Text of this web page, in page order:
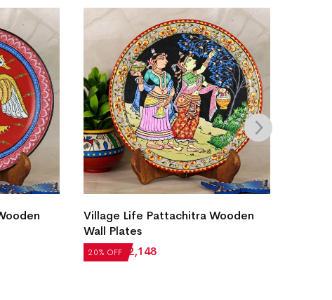
20% OFF
Village Life Pattachitra Wooden
Wall Plates
₹2,685 ₹ 2,148